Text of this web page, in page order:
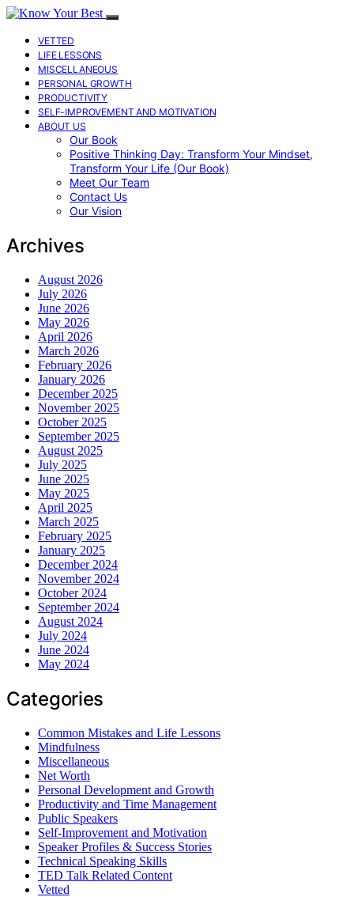
VETTED
LIFE LESSONS
MISCELLANEOUS
PERSONAL GROWTH
PRODUCTIVITY
SELF-IMPROVEMENT AND MOTIVATION
ABOUT US
Our Book
Positive Thinking Day: Transform Your Mindset,
Transform Your Life (Our Book)
Meet Our Team
Contact Us
Our Vision
Archives
August 2026
July 2026
June 2026
May 2026
April 2026
March 2026
February 2026
January 2026
December 2025
November 2025
October 2025
September 2025
August 2025
July 2025
June 2025
May 2025
April 2025
March 2025
February 2025
January 2025
December 2024
November 2024
October 2024
September 2024
August 2024
July 2024
June 2024
May 2024
Categories
Common Mistakes and Life Lessons
Mindfulness
Miscellaneous
Net Worth
Personal Development and Growth
Productivity and Time Management
Public Speakers
Self-Improvement and Motivation
Speaker Profiles & Success Stories
Technical Speaking Skills
TED Talk Related Content
Vetted